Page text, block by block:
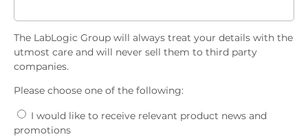
The LabLogic Group will always treat your details with the
utmost care and will never sell them to third party
companies.
Please choose one of the following:
promotions